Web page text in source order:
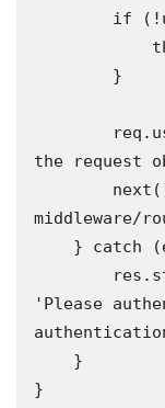
the request
middleware/
'Please
}